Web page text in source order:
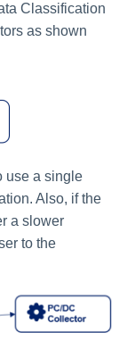
Classification
as shown
use a single
Also, if the
a slower
to the